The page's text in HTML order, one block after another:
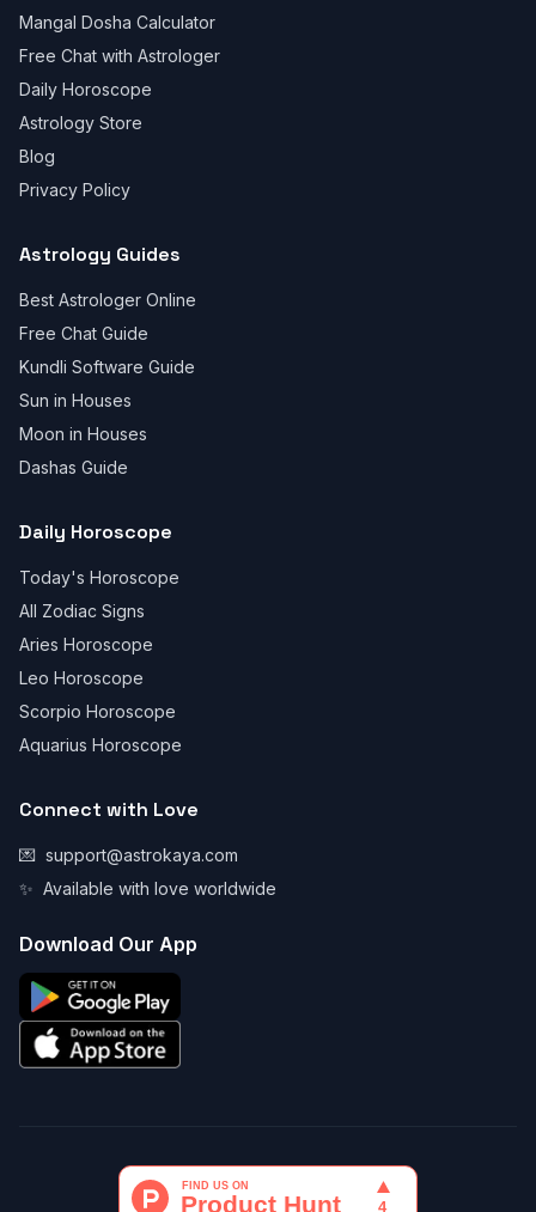
Mangal Dosha Calculator
Free Chat with Astrologer
Daily Horoscope
Astrology Store
Blog
Privacy Policy
Astrology Guides
Best Astrologer Online
Free Chat Guide
Kundli Software Guide
Sun in Houses
Moon in Houses
Dashas Guide
Daily Horoscope
Today's Horoscope
All Zodiac Signs
Aries Horoscope
Leo Horoscope
Scorpio Horoscope
Aquarius Horoscope
Connect with Love
💌 support@astrokaya.com
✨ Available with love worldwide
Download Our App